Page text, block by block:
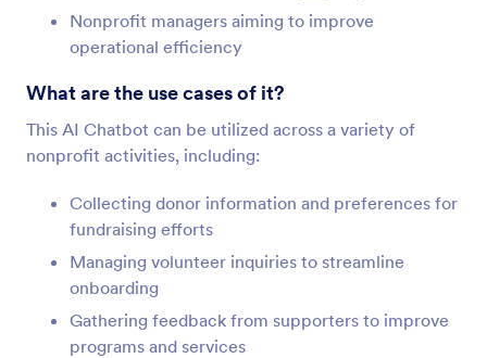
Nonprofit managers aiming to improve
operational efficiency
What are the use cases of it?
This AI Chatbot can be utilized across a variety of
nonprofit activities, including:
Collecting donor information and preferences for
fundraising efforts
Managing volunteer inquiries to streamline
onboarding
Gathering feedback from supporters to improve
programs and services